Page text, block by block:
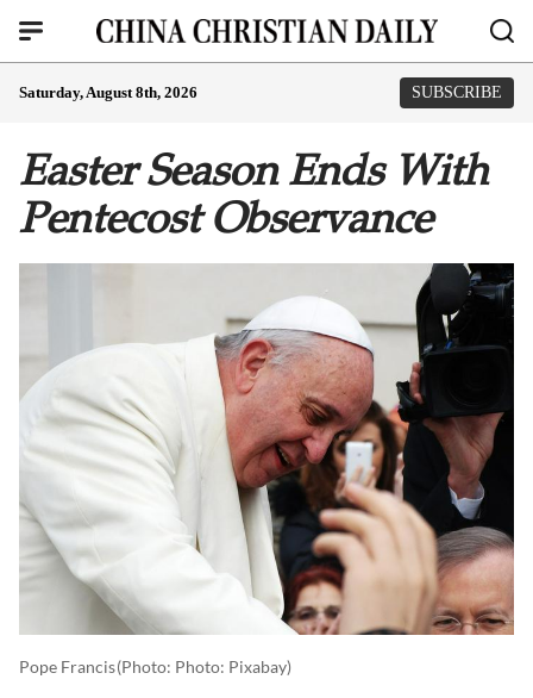
Saturday, August 8th, 2026 SUBSCRIBE
Easter Season Ends With
Pentecost Observance
Pope Francis(photo: Photo: Pixabay)